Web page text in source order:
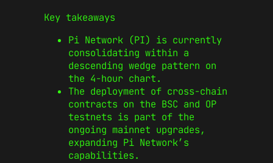
Key takeaways
Pi Network (PI) is currently
consolidating within a
descending wedge pattern on
the 4-hour chart.
The deployment of cross-chain
contracts on the BSC and OP
testnets is part of the
ongoing mainnet upgrades,
expanding Pi Network’s
capabilities.